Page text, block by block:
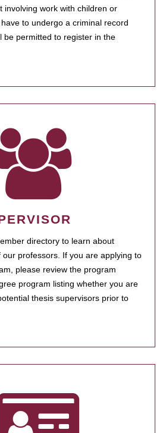
involving work with children or
to undergo a criminal record
be permitted to register in the
directory to learn about
our professors. If you are applying to
please review the program
program listing whether you are
thesis supervisors prior to